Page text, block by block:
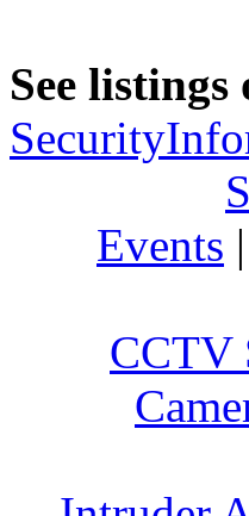
See listings
Events |
CCTV